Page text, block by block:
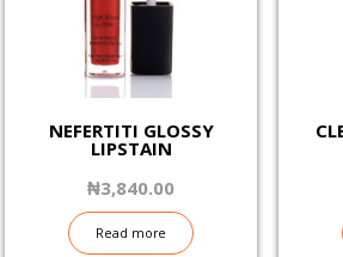
NEFERTITI GLOSSY
LIPSTAIN
₦3,840.00
Read more